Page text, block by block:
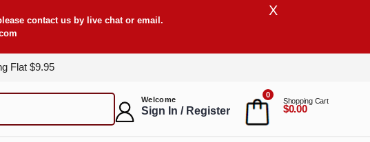
contact us by live chat or email.
X
Flat $9.95
Welcome
Sign In / Register
0
Shopping Cart
$0.00